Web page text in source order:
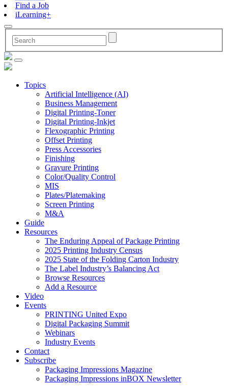
Find a Job
iLearning+
Topics
Artificial Intelligence (AI)
Business Management
Digital Printing-Toner
Digital Printing-Inkjet
Flexographic Printing
Offset Printing
Press Accessories
Finishing
Gravure Printing
Color/Quality Control
MIS
Plates/Platemaking
Screen Printing
M&A
Guide
Resources
The Enduring Appeal of Package Printing
2025 Printing Industry Census
2025 State of the Folding Carton Industry
The Label Industry’s Balancing Act
Browse Resources
Add a Resource
Video
Events
PRINTING United Expo
Digital Packaging Summit
Webinars
Industry Events
Contact
Subscribe
Packaging Impressions Magazine
Packaging Impressions inBOX Newsletter